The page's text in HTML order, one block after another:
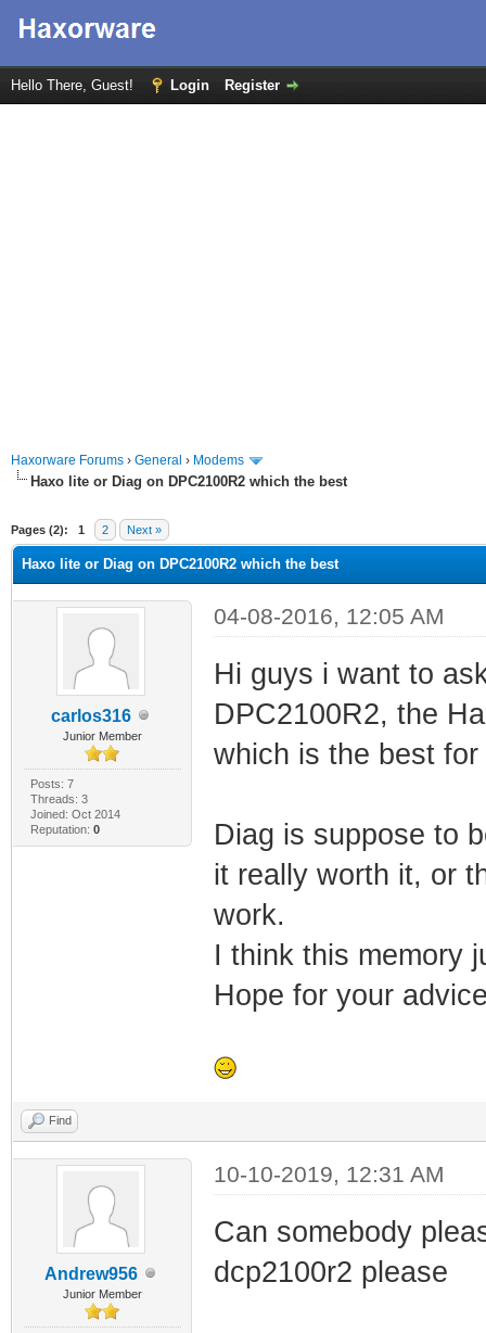
Hello There, Guest! Login Register
Haxorware Forums › General › Modems
Haxo lite or Diag on DPC2100R2 which the best
Pages (2): 1 2 Next »
Haxo lite or Diag on DPC2100R2 which the best
carlos316
Junior Member
Posts: 7
Threads: 3
Joined: Oct 2014
Reputation: 0
04-08-2016, 12:05 AM
Hi guys i want to
DPC2100R2, the
which is the best
Diag is suppose to
it really worth it, or
work.
I think this memory
Hope for your
Find
Andrew956
Junior Member
10-10-2019, 12:31 AM
Can somebody
dcp2100r2 please